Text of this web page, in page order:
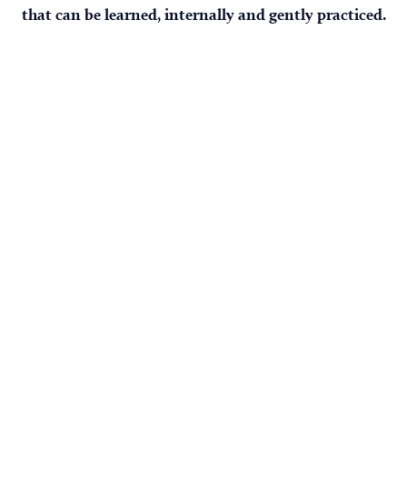
that can be learned, internally and gently practiced.